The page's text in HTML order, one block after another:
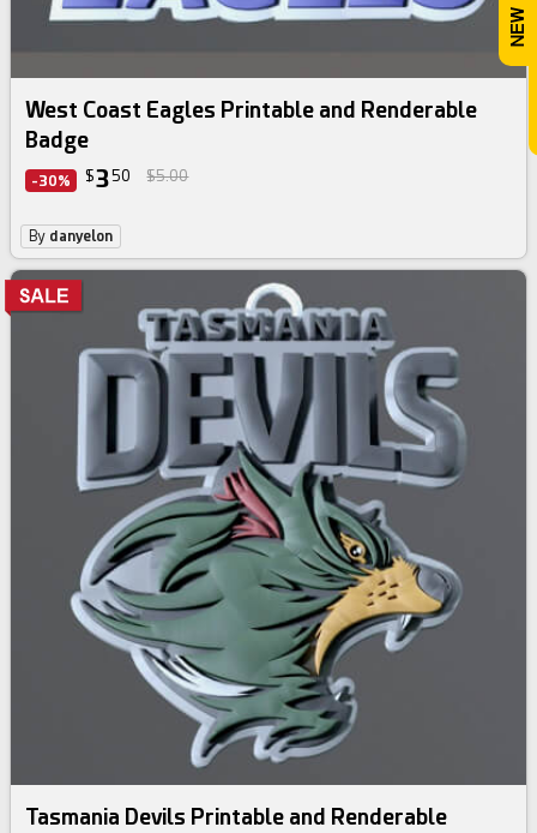
West Coast Eagles Printable and Renderable
Badge
-30% $350 $5.00
By danyelon
Tasmania Devils Printable and Renderable